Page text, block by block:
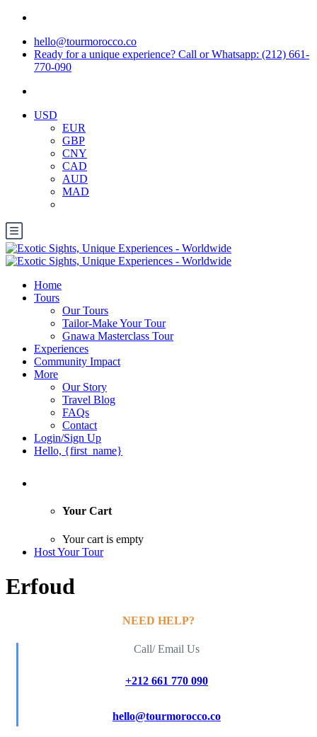
hello@tourmorocco.co
Ready for a unique experience? Call or Whatsapp: (212) 661-
770-090
USD
EUR
GBP
CNY
CAD
AUD
MAD
Home
Tours
Our Tours
Tailor-Make Your Tour
Gnawa Masterclass Tour
Experiences
Community Impact
More
Our Story
Travel Blog
FAQs
Contact
Login/Sign Up
Hello, {first_name}
Your Cart
Your cart is empty
Host Your Tour
Erfoud
NEED HELP?
Call/ Email Us
+212 661 770 090
hello@tourmorocco.co